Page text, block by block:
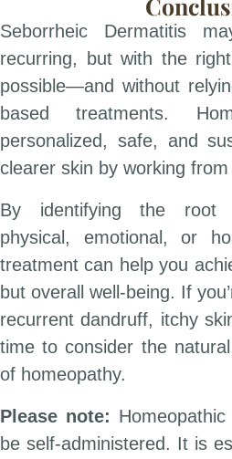
Seborrheic Dermatitis
recurring, but with the
possible—and without
based treatments.
personalized, safe, and
clearer skin by working
By identifying the root
physical, emotional, or
treatment can help you
but overall well-being. If
recurrent dandruff, itchy
time to consider the
of homeopathy.
Please note:
be self-administered. It is